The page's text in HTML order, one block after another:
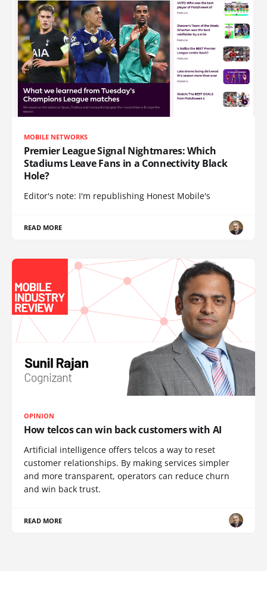
MOBILE NETWORKS
Premier League Signal Nightmares: Which
Stadiums Leave Fans in a Connectivity Black
Hole?
Editor's note: I'm republishing Honest Mobile's
READ MORE
OPINION
How telcos can win back customers with AI
Artificial intelligence offers telcos a way to reset
customer relationships. By making services simpler
and more transparent, operators can reduce churn
and win back trust.
READ MORE